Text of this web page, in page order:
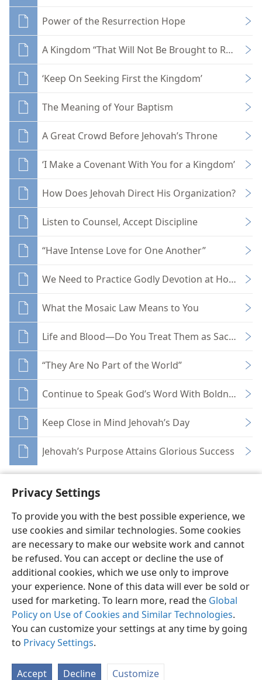
Privacy Settings
To provide you with the best possible experience, we
use cookies and similar technologies. Some cookies
are necessary to make our website work and cannot
be refused. You can accept or decline the use of
additional cookies, which we use only to improve
your experience. None of this data will ever be sold or
used for marketing. To learn more, read the Global
Policy on Use of Cookies and Similar Technologies.
You can customize your settings at any time by going
to Privacy Settings.
Accept Decline Customize
Power of the Resurrection Hope
A Kingdom “That Will Not Be Brought to Ruin”
‘Keep On Seeking First the Kingdom’
The Meaning of Your Baptism
A Great Crowd Before Jehovah’s Throne
‘I Make a Covenant With You for a Kingdom’
How Does Jehovah Direct His Organization?
Listen to Counsel, Accept Discipline
“Have Intense Love for One Another”
We Need to Practice Godly Devotion at Home
What the Mosaic Law Means to You
Life and Blood—Do You Treat Them as Sacred?
“They Are No Part of the World”
Continue to Speak God’s Word With Boldness
Keep Close in Mind Jehovah’s Day
Jehovah’s Purpose Attains Glorious Success
English Share Preferences
Copyright© 2026 Watch Tower Bible and Tract Society of Pennsylvania
Terms of Use Privacy Policy Privacy Settings
JW.ORG
Log In